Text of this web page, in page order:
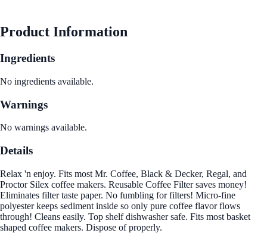
Product Information
Ingredients
No ingredients available.
Warnings
No warnings available.
Details
Relax 'n enjoy. Fits most Mr. Coffee, Black & Decker, Regal, and
Proctor Silex coffee makers. Reusable Coffee Filter saves money!
Eliminates filter taste paper. No fumbling for filters! Micro-fine
polyester keeps sediment inside so only pure coffee flavor flows
through! Cleans easily. Top shelf dishwasher safe. Fits most basket
shaped coffee makers. Dispose of properly.